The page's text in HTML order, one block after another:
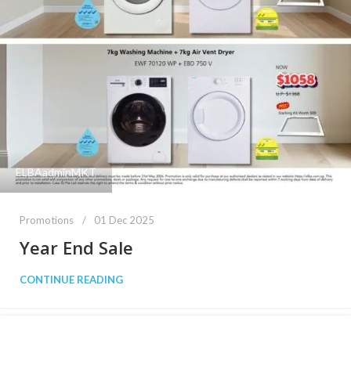
ELBAadminMKT
Promotions 01 Dec 2025
Year End Sale
CONTINUE READING